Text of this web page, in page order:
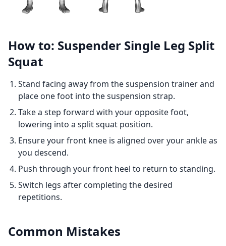
How to: Suspender Single Leg Split
Squat
Stand facing away from the suspension trainer and
place one foot into the suspension strap.
Take a step forward with your opposite foot,
lowering into a split squat position.
Ensure your front knee is aligned over your ankle as
you descend.
Push through your front heel to return to standing.
Switch legs after completing the desired
repetitions.
Common Mistakes